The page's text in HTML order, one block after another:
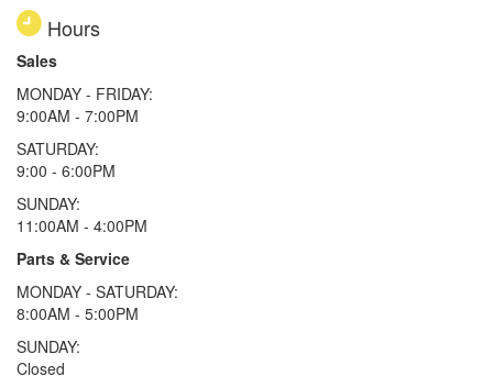
Hours
Sales
MONDAY - FRIDAY:
9:00AM - 7:00PM
SATURDAY:
9:00 - 6:00PM
SUNDAY:
11:00AM - 4:00PM
Parts & Service
MONDAY - SATURDAY:
8:00AM - 5:00PM
SUNDAY:
Closed